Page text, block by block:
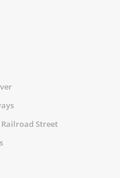
Railroad Street